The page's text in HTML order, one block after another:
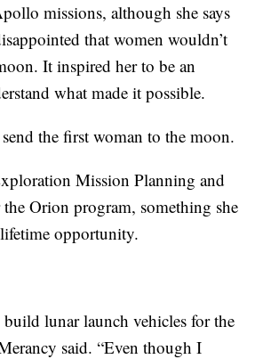
missions, although she says
that women wouldn’t
It inspired her to be an
what made it possible.
the first woman to the moon.
Mission Planning and
Orion program, something she
opportunity.
lunar launch vehicles for the
said. “Even though I